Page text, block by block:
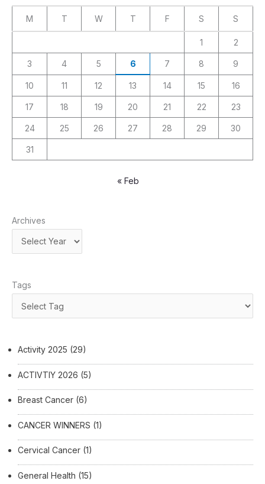
M T W T F S S
1 2
3 4 5 6 7 8 9
10 11 12 13 14 15 16
17 18 19 20 21 22 23
24 25 26 27 28 29 30
31
« Feb
Archives
Tags
Activity 2025 (29)
ACTIVTIY 2026 (5)
Breast Cancer (6)
CANCER WINNERS (1)
Cervical Cancer (1)
General Health (15)